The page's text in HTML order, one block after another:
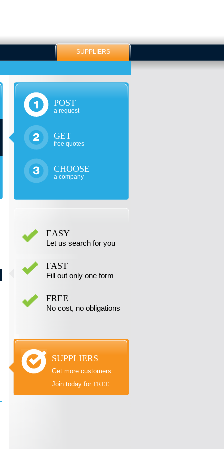
SUPPLIERS
POST
a request
GET
free quotes
CHOOSE
a company
EASY
Let us search for you
FAST
Fill out only one form
FREE
No cost, no obligations
SUPPLIERS
Get more customers
Join today for FREE